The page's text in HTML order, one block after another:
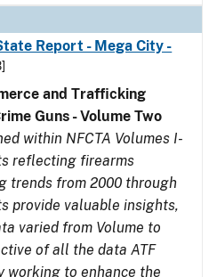
Report - Mega City -
and Trafficking
Guns - Volume Two
within NFCTA Volumes I-
reflecting firearms
trends from 2000 through
provide valuable insights,
varied from Volume to
of all the data ATF
working to enhance the